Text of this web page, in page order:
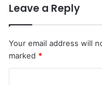
Leave a Reply
Your email address will
marked *